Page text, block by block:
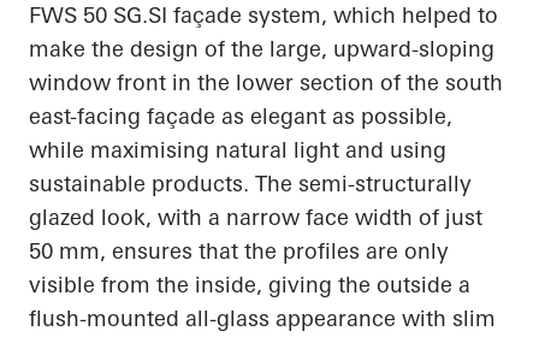
FWS 50 SG.SI façade system, which helped to
make the design of the large, upward-sloping
window front in the lower section of the south
east-facing façade as elegant as possible,
while maximising natural light and using
sustainable products. The semi-structurally
glazed look, with a narrow face width of just
50 mm, ensures that the profiles are only
visible from the inside, giving the outside a
flush-mounted all-glass appearance with slim